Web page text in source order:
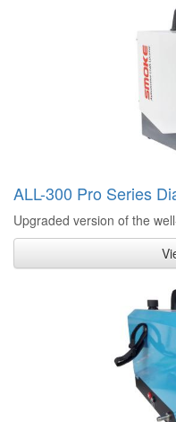
ALL-300 Pro Series
Upgraded version of the